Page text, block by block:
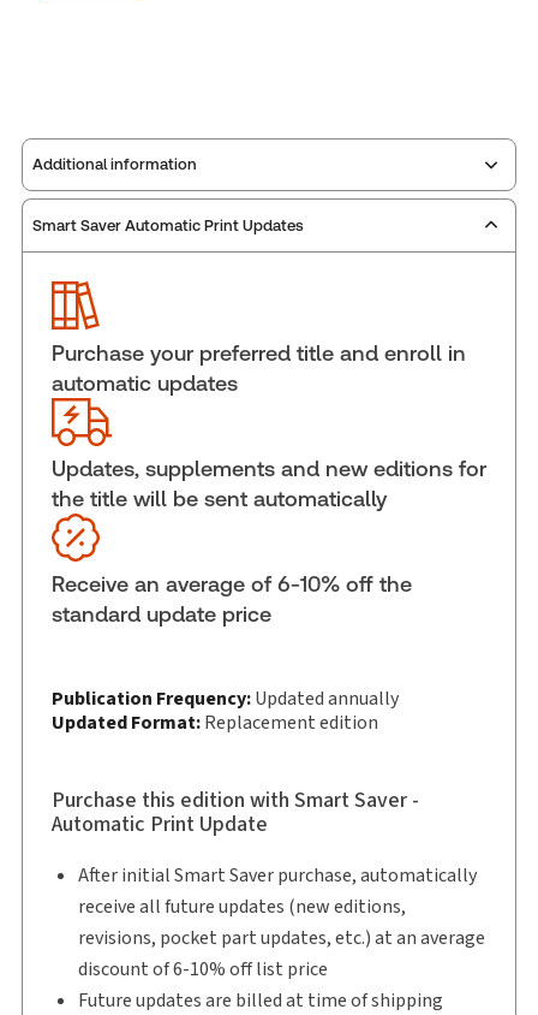
Additional information
Publisher: Carswell
ISBN:
Pages:
Publication date:
Practice area:
Jurisdiction:
External Product Title: Handling Provincial
Offence Cases in Ontario 2026, Softbound book
Update frequency:
Update Format:
Subscription Number:
Available Formats:
Softbound book
Shelf space: 10 in
Author:
Smart Saver Automatic Print Updates
Purchase your preferred title and enroll in
automatic updates
Updates, supplements and new editions for
the title will be sent automatically
Receive an average of 6-10% off the
standard update price
Publication Frequency:Updated annually
Updated Format:Replacement edition
Purchase this edition with Smart Saver -
Automatic Print Update
After initial Smart Saver purchase, automatically
receive all future updates (new editions,
revisions, pocket part updates, etc.) at an average
discount of 6-10% off list price
Future updates are billed at time of shipping